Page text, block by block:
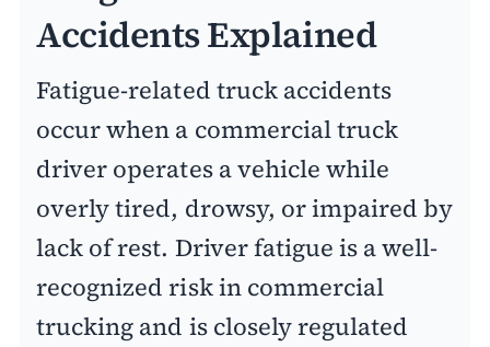
Accidents Explained
Fatigue-related truck accidents
occur when a commercial truck
driver operates a vehicle while
overly tired, drowsy, or impaired by
lack of rest. Driver fatigue is a well-
recognized risk in commercial
trucking and is closely regulated